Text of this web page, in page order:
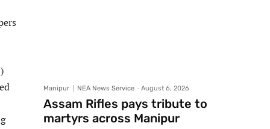
Manipur NEA News Service - August 6, 2026
Assam Rifles pays tribute to
martyrs across Manipur